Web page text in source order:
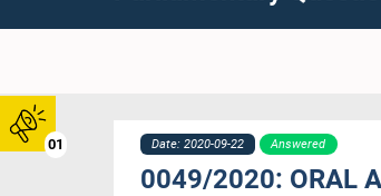
01 Date: 2020-09-22 Answered
0049/2020: ORAL